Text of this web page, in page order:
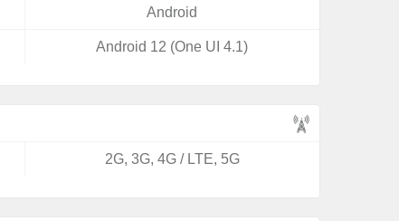
Android
Android 12 (One UI 4.1)
2G, 3G, 4G / LTE, 5G